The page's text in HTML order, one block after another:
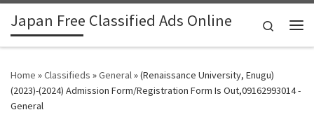
Skip to content
Japan Free Classified Ads Online
Search
Home »Classifieds »General»(Renaissance University, Enugu)
(2023)-(2024) Admission Form/Registration Form Is Out,09162993014 -
General